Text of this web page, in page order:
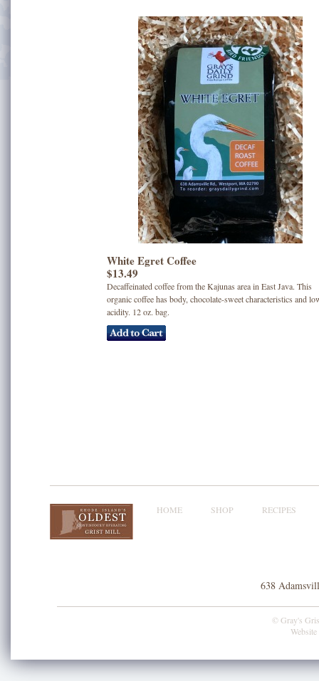
White Egret Coffee
$13.49
Decaffeinated coffee from the Kajunas area in East Java. This
organic coffee has body, chocolate-sweet characteristics and
acidity. 12 oz. bag.
HOME SHOP RECIPES
638
© Gray's